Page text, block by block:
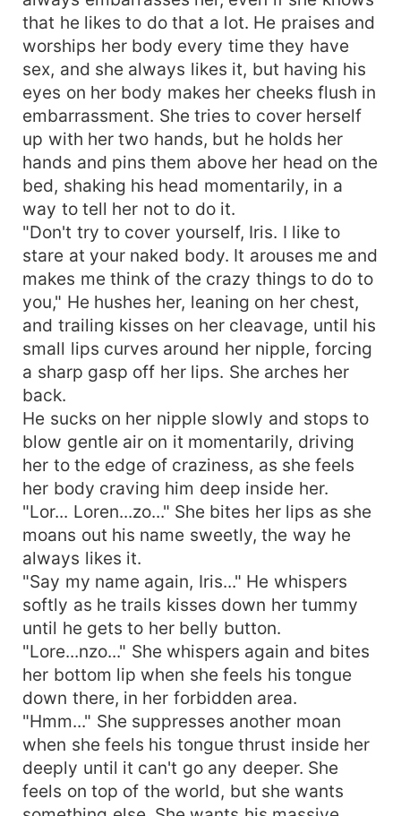
that he likes to do that a lot. He praises and
worships her body every time they have
sex, and she always likes it, but having his
eyes on her body makes her cheeks flush in
embarrassment. She tries to cover herself
up with her two hands, but he holds her
hands and pins them above her head on the
bed, shaking his head momentarily, in a
way to tell her not to do it.
"Don't try to cover yourself, Iris. I like to
stare at your naked body. It arouses me and
makes me think of the crazy things to do to
you," He hushes her, leaning on her chest,
and trailing kisses on her cleavage, until his
small lips curves around her nipple, forcing
a sharp gasp off her lips. She arches her
back.
He sucks on her nipple slowly and stops to
blow gentle air on it momentarily, driving
her to the edge of craziness, as she feels
her body craving him deep inside her.
"Lor... Loren...zo..." She bites her lips as she
moans out his name sweetly, the way he
always likes it.
"Say my name again, Iris..." He whispers
softly as he trails kisses down her tummy
until he gets to her belly button.
"Lore...nzo..." She whispers again and bites
her bottom lip when she feels his tongue
down there, in her forbidden area.
"Hmm..." She suppresses another moan
when she feels his tongue thrust inside her
deeply until it can't go any deeper. She
feels on top of the world, but she wants